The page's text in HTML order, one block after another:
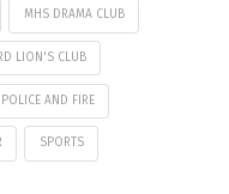
MHS DRAMA CLUB
LION'S CLUB
POLICE AND FIRE
SPORTS